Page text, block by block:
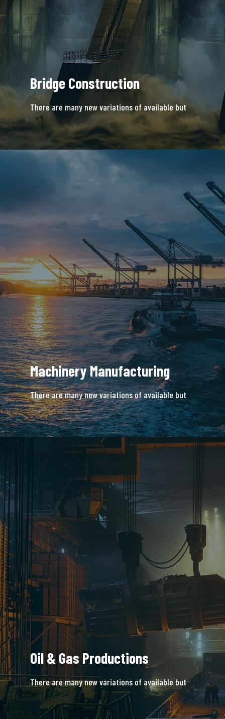
Bridge Construction
There are many new variations of available but
majority is simple free text.
READ MORE
Machinery Manufacturing
There are many new variations of available but
majority is simple free text.
READ MORE
Oil & Gas Productions
There are many new variations of available but
majority is simple free text.